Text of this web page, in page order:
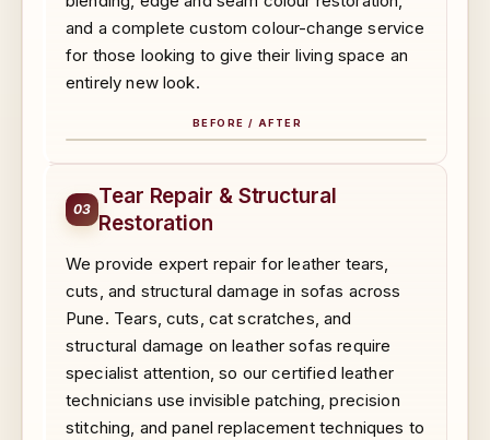
and a complete custom colour-change service
for those looking to give their living space an
entirely new look.
BEFORE / AFTER
BEFORE AFTER
03
Tear Repair & Structural
Restoration
We provide expert repair for leather tears,
cuts, and structural damage in sofas across
Pune. Tears, cuts, cat scratches, and
structural damage on leather sofas require
specialist attention, so our certified leather
technicians use invisible patching, precision
stitching, and panel replacement techniques to